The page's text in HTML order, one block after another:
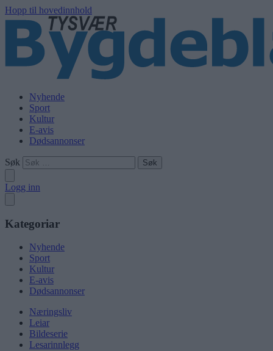
Hopp til hovedinnhold
Nyhende
Sport
Kultur
E-avis
Dødsannonser
Søk
Logg inn
Kategoriar
Nyhende
Sport
Kultur
E-avis
Dødsannonser
Næringsliv
Leiar
Bildeserie
Lesarinnlegg